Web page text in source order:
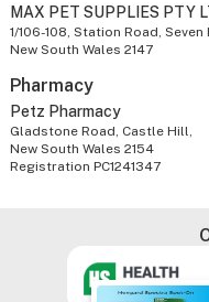
MAX PET SUPPLIES PTY
1/106-108, Station Road, Seven
New South Wales 2147
Pharmacy
Petz Pharmacy
Gladstone Road, Castle Hill,
New South Wales 2154
Registration PC1241347